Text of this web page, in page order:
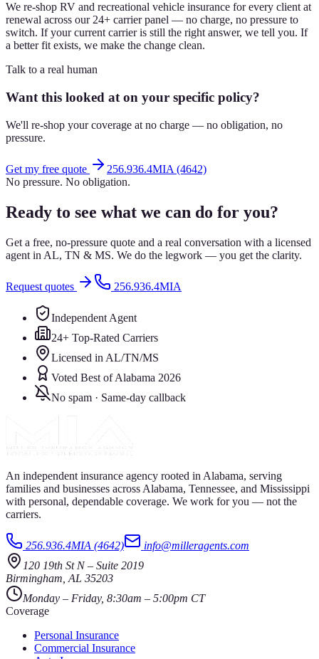
We re-shop RV and recreational vehicle insurance for every client at
renewal across our 24+ carrier panel — no charge, no pressure to
switch. If your current carrier is still the right answer, we tell you. If
a better fit exists, we make the change clean.
Talk to a real human
Want this looked at on your specific policy?
We'll re-shop your coverage at no charge — no obligation, no
pressure.
Get my free quote
256.936.4MIA (4642)
No pressure. No obligation.
Ready to see what we can do for you?
Get a free, no-pressure quote and a real conversation with a licensed
agent in AL, TN & MS. We do the legwork — you get the clarity.
Request quotes 256.936.4MIA
Independent Agent
24+ Top-Rated Carriers
Licensed in AL/TN/MS
Voted Best of Alabama 2026
No spam · Same-day callback
An independent insurance agency rooted in Alabama, serving
families and businesses across Alabama, Tennessee, and Mississippi
with personal, dependable coverage. We work for you — not the
carriers.
256.936.4MIA (4642)
info@milleragents.com
120 19th St N– Suite 2019
Birmingham AL 35203
Monday – Friday, 8:30am – 5:00pm CT
Coverage
Personal Insurance
Commercial Insurance